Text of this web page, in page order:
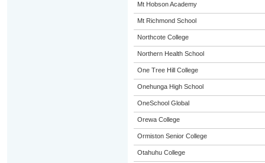
Mt Hobson Academy
Mt Richmond School
Northcote College
Northern Health School
One Tree Hill College
Onehunga High School
OneSchool Global
Orewa College
Ormiston Senior College
Otahuhu College